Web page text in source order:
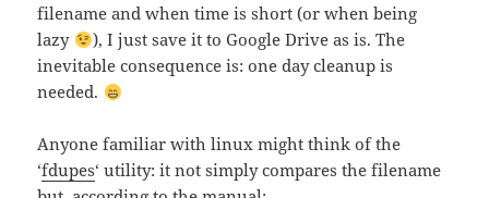
filename and when time is short (or when being
lazy
), I just save it to Google Drive as is. The
inevitable consequence is: one day cleanup is
needed.
Anyone familiar with linux might think of the
‘fdupes‘ utility: it not simply compares the filename